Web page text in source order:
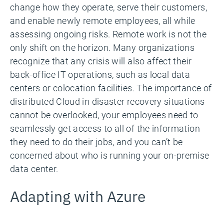
change how they operate, serve their customers,
and enable newly remote employees, all while
assessing ongoing risks. Remote work is not the
only shift on the horizon. Many organizations
recognize that any crisis will also affect their
back-office IT operations, such as local data
centers or colocation facilities. The importance of
distributed Cloud in disaster recovery situations
cannot be overlooked, your employees need to
seamlessly get access to all of the information
they need to do their jobs, and you can’t be
concerned about who is running your on-premise
data center.
Adapting with Azure